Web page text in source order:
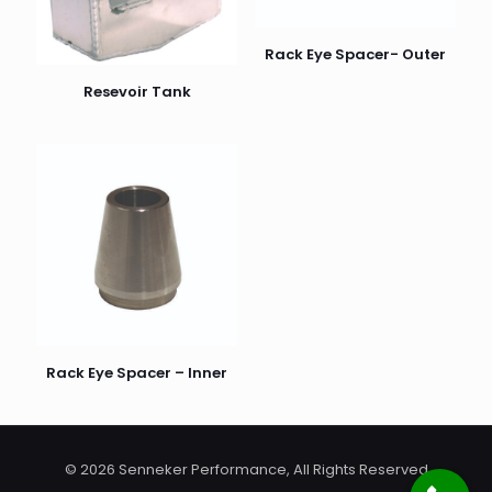
Resevoir Tank
Rack Eye Spacer- Outer
Rack Eye Spacer – Inner
© 2026 Senneker Performance, All Rights Reserved